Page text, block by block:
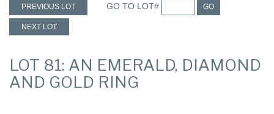
PREVIOUS LOT GO TO LOT# GO
NEXT LOT
LOT 81: AN EMERALD, DIAMOND
AND GOLD RING